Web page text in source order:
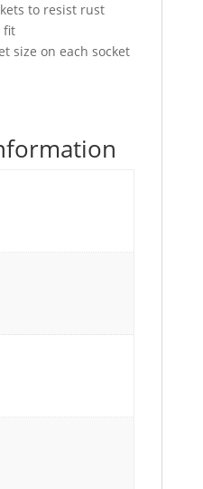
to resist rust
fit
size on each socket